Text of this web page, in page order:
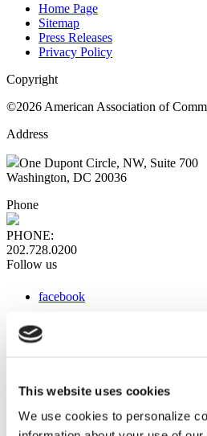
This website uses cookies
We use cookies to personalize
Home Page
Sitemap
Press Releases
Privacy Policy
Copyright
©2026 American Association of
Address
One Dupont Circle, NW, Suite 700
Washington, DC 20036
Phone
PHONE:
202.728.0200
Follow us
facebook
instagram
Web Links